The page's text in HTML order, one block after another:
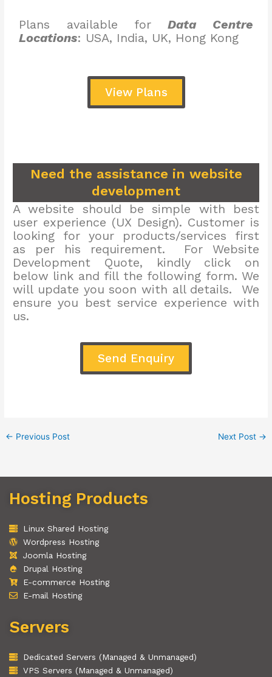
Plans available forData Centre
Locations: USA, India, UK, Hong Kong
View Plans
Need the assistance in website
development
A website should be simple with best
user experience (UX Design). Customer is
looking for your products/services first
as per his requirement. For Website
Development Quote, kindly click on
below link and fill the following form. We
will update you soon with all details. We
ensure you best service experience with
us.
Send Enquiry
← Previous Post Next Post →
Hosting Products
Linux Shared Hosting
Wordpress Hosting
Joomla Hosting
Drupal Hosting
E-commerce Hosting
E-mail Hosting
Servers
Dedicated Servers (Managed & Unmanaged)
VPS Servers (Managed & Unmanaged)